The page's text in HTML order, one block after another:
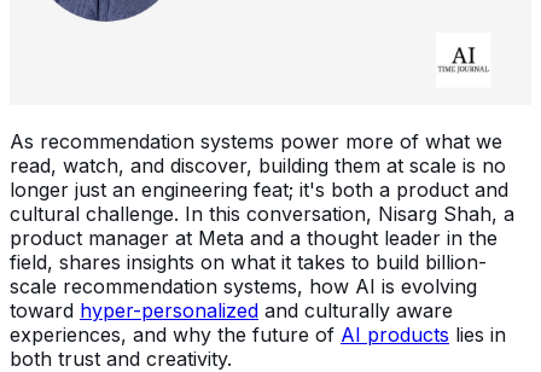
As recommendation systems power more of what we
read, watch, and discover, building them at scale is no
longer just an engineering feat; it's both a product and
cultural challenge. In this conversation, Nisarg Shah, a
product manager at Meta and a thought leader in the
field, shares insights on what it takes to build billion-
scale recommendation systems, how AI is evolving
toward hyper-personalized and culturally aware
experiences, and why the future of AI products lies in
both trust and creativity.